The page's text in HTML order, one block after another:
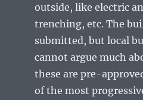
outside, like electric
trenching, etc. The
submitted, but local
cannot argue much
these are pre-
of the most